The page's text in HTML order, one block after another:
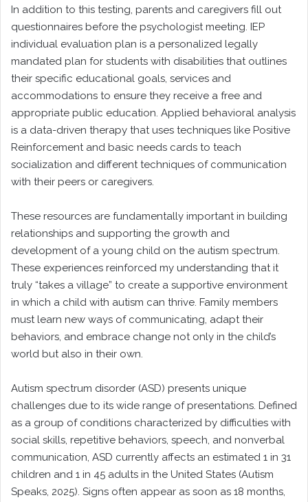
In addition to this testing, parents and caregivers fill out
questionnaires before the psychologist meeting. IEP
individual evaluation plan is a personalized legally
mandated plan for students with disabilities that outlines
their specific educational goals, services and
accommodations to ensure they receive a free and
appropriate public education. Applied behavioral analysis
is a data-driven therapy that uses techniques like Positive
Reinforcement and basic needs cards to teach
socialization and different techniques of communication
with their peers or caregivers.
These resources are fundamentally important in building
relationships and supporting the growth and
development of a young child on the autism spectrum.
These experiences reinforced my understanding that it
truly “takes a village” to create a supportive environment
in which a child with autism can thrive. Family members
must learn new ways of communicating, adapt their
behaviors, and embrace change not only in the child’s
world but also in their own.
Autism spectrum disorder (ASD) presents unique
challenges due to its wide range of presentations. Defined
as a group of conditions characterized by difficulties with
social skills, repetitive behaviors, speech, and nonverbal
communication, ASD currently affects an estimated 1 in 31
children and 1 in 45 adults in the United States (Autism
Speaks, 2025). Signs often appear as soon as 18 months,